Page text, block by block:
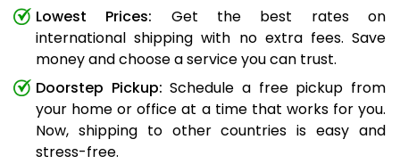
Lowest Prices: Get the best rates on
international shipping with no extra fees. Save
money and choose a service you can trust.
Doorstep Pickup: Schedule a free pickup from
your home or office at a time that works for you.
Now, shipping to other countries is easy and
stress-free.